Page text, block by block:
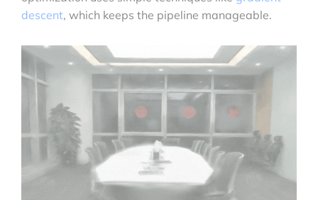
descent, which keeps the pipeline manageable.